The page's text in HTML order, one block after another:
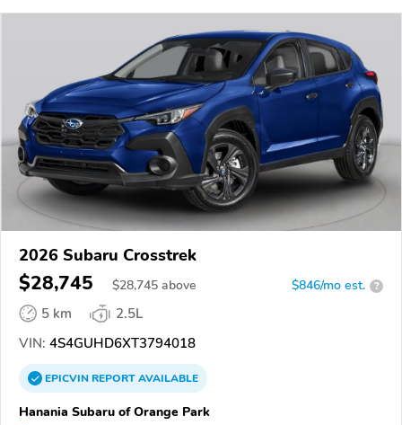
2026 Subaru Crosstrek
$28,745 $28,745 above $846/mo est. ?
5 km
2.5L
VIN: 4S4GUHD6XT3794018
EPICVINREPORTAVAILABLE
Hanania Subaru of Orange Park